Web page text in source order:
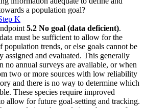
a population goal?
K
5.2 No goal (data deficient).
must be sufficient to allow for the
population trends, or else goals cannot be
assigned and evaluated. This generally
no annual surveys are available, or when
two or more sources with low reliability
and there is no way to determine which
These species require improved
allow for future goal-setting and tracking.